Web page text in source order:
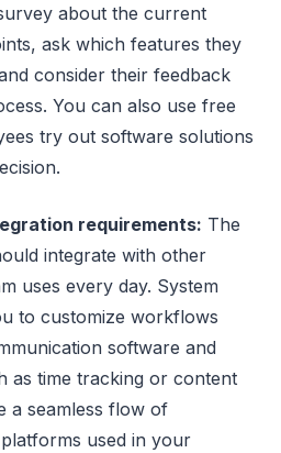
about the current
ask which features they
consider their feedback
You can also use free
try out software solutions
requirements: The
integrate with other
uses every day. System
to customize workflows
software and
as time tracking or content
a seamless flow of
used in your